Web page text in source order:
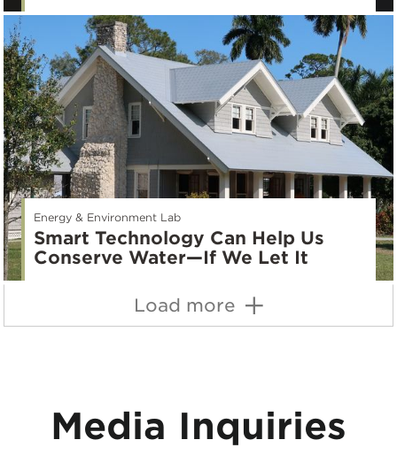
Energy & Environment Lab
Smart Technology Can Help Us
Conserve Water—If We Let It
Load more
Media Inquiries